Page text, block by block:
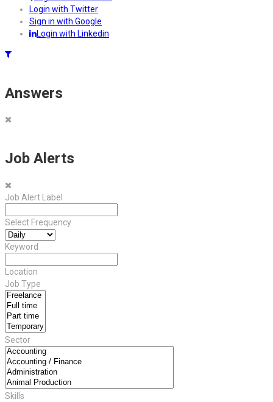
Login with Twitter
Sign in with Google
Login with Linkedin
Answers
Job Alerts
Job Alert Label
Select Frequency
Keyword
Location
Job Type
Sector
Skills